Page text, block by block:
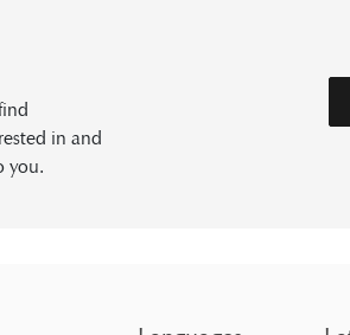
in and
you.